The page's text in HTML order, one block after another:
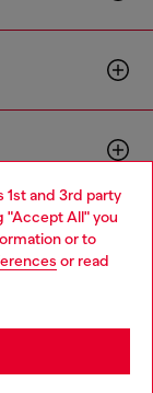
1st and 3rd party
"Accept All" you
or to
or read
Language: EN
it seems you